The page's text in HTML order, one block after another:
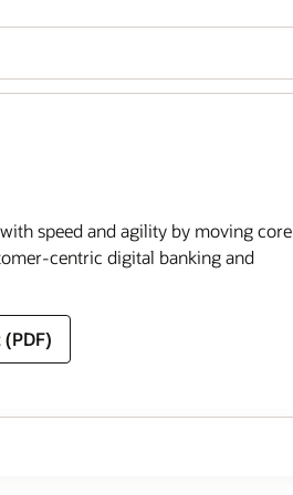
speed and agility by moving core
centric digital banking and